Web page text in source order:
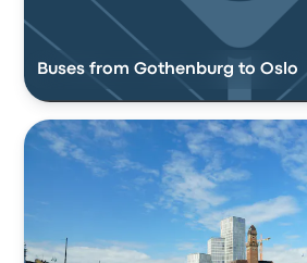
Buses from Gothenburg to Oslo